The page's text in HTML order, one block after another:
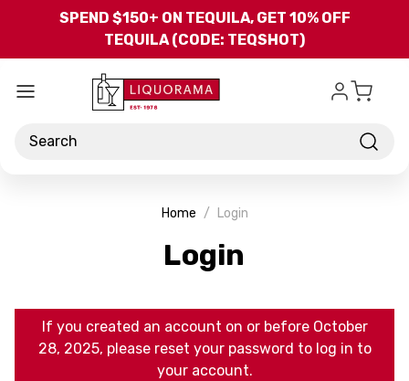
Skip to main content
SPEND $150+ ON TEQUILA, GET 10% OFF
TEQUILA (CODE: TEQSHOT)
Search
Home Login
Login
If you created an account on or before October
28, 2025, please reset your password to log in to
your account.